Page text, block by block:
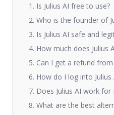
1. Is Julius AI free to use?
2. Who is the founder of
3. Is Julius AI safe and
4. How much does Julius
5. Can I get a refund from
6. How do I log into Julius
7. Does Julius AI work
8. What are the best